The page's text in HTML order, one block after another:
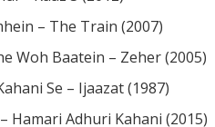
– The Train (2007)
Woh Baatein – Zeher (2005)
Se – Ijaazat (1987)
Hamari Adhuri Kahani (2015)